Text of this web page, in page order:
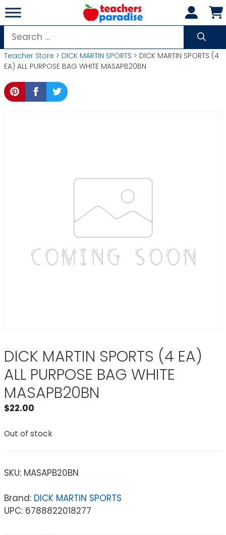
Skip
to
content
Search
for:
Teacher Store > DICK MARTIN SPORTS > DICK MARTIN SPORTS (4
EA) ALL PURPOSE BAG WHITE MASAPB20BN
DICK MARTIN SPORTS (4 EA)
ALL PURPOSE BAG WHITE
MASAPB20BN
$22.00
Out of stock
SKU: MASAPB20BN
Brand: DICK MARTIN SPORTS
UPC: 6788822018277